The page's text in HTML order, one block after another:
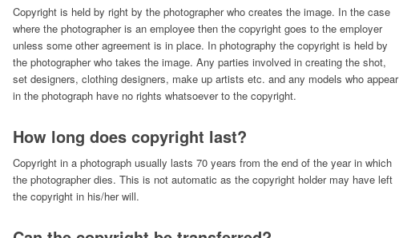
Copyright is held by right by the photographer who creates the image. In the case
where the photographer is an employee then the copyright goes to the employer
unless some other agreement is in place. In photography the copyright is held by
the photographer who takes the image. Any parties involved in creating the shot,
set designers, clothing designers, make up artists etc. and any models who appear
in the photograph have no rights whatsoever to the copyright.
How long does copyright last?
Copyright in a photograph usually lasts 70 years from the end of the year in which
the photographer dies. This is not automatic as the copyright holder may have left
the copyright in his/her will.